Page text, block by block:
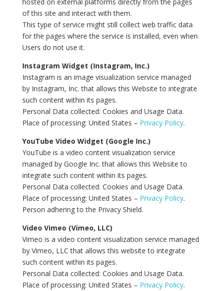
of this site and interact with them.
This type of service might still collect web traffic data
for the pages where the service is installed, even when
Users do not use it.
Instagram Widget (Instagram, Inc.)
Instagram is an image visualization service managed
by Instagram, Inc. that allows this Website to integrate
such content within its pages.
Personal Data collected: Cookies and Usage Data.
Place of processing: United States – Privacy Policy.
YouTube Video Widget (Google Inc.)
YouTube is a video content visualization service
managed by Google Inc. that allows this Website to
integrate such content within its pages.
Personal Data collected: Cookies and Usage Data.
Place of processing: United States – Privacy Policy.
Person adhering to the Privacy Shield.
Video Vimeo (Vimeo, LLC)
Vimeo is a video content visualization service managed
by Vimeo, LLC that allows this website to integrate
such content within its pages.
Personal Data collected: Cookies and Usage Data.
Place of processing: United States – Privacy Policy.